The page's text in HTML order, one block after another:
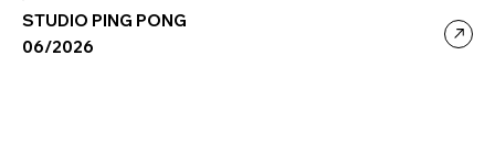
06/2026
STUDIO PING PONG